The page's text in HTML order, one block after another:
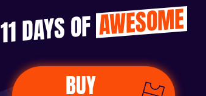
11 DAYS OFAWESOME
BUY